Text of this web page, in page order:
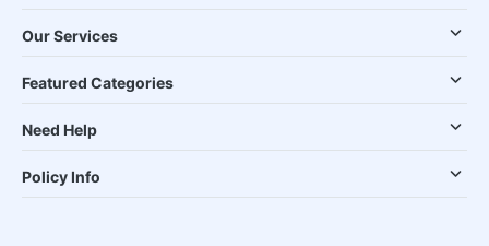
Our Services
Featured Categories
Need Help
Policy Info